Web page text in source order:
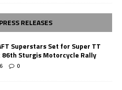
RELEASES
Superstars Set for Super TT
86th Sturgis Motorcycle Rally
0